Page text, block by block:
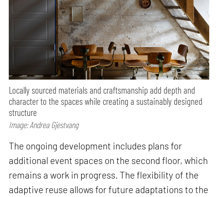
Locally sourced materials and craftsmanship add depth and
character to the spaces while creating a sustainably designed
structure
Image: Andrea Gjestvang
The ongoing development includes plans for
additional event spaces on the second floor, which
remains a work in progress. The flexibility of the
adaptive reuse allows for future adaptations to the